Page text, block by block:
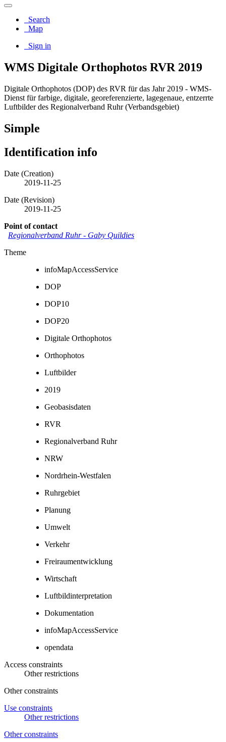
Search
Map
Sign in
WMS Digitale Orthophotos RVR 2019
Digitale Orthophotos (DOP) des RVR für das Jahr 2019 - WMS-
Dienst für farbige, digitale, georeferenzierte, lagegenaue, entzerrte
Luftbilder des Regionalverband Ruhr (Verbandsgebiet)
Simple
Identification info
Date (Creation)
2019-11-25
Date (Revision)
2019-11-25
Point of contact
Regionalverband Ruhr- Gaby Quildies
Theme
infoMapAccessService
DOP
DOP10
DOP20
Digitale Orthophotos
Orthophotos
Luftbilder
2019
Geobasisdaten
RVR
Regionalverband Ruhr
NRW
Nordrhein-Westfalen
Ruhrgebiet
Planung
Umwelt
Verkehr
Freiraumentwicklung
Wirtschaft
Luftbildinterpretation
Dokumentation
infoMapAccessService
opendata
Access constraints
Other restrictions
Other constraints
Use constraints
Other restrictions
Other constraints